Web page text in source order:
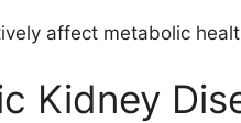
affect metabolic
Kidney